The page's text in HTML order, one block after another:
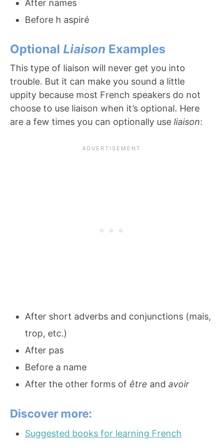
After names
Before h aspiré
Optional Liaison Examples
This type of liaison will never get you into
trouble. But it can make you sound a little
uppity because most French speakers do not
choose to use liaison when it’s optional. Here
are a few times you can optionally use liaison:
After short adverbs and conjunctions (mais,
trop, etc.)
After pas
Before a name
After the other forms of être and avoir
Discover more:
Suggested books for learning French